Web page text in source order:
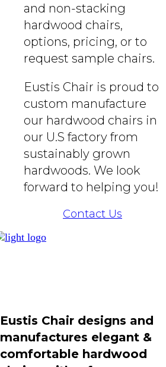
and non-stacking
hardwood chairs,
options, pricing, or to
request sample chairs.
Eustis Chair is proud to
custom manufacture
our hardwood chairs in
our U.S factory from
sustainably grown
hardwoods. We look
forward to helping you!
Contact Us
Eustis Chair designs and
manufactures elegant &
comfortable hardwood